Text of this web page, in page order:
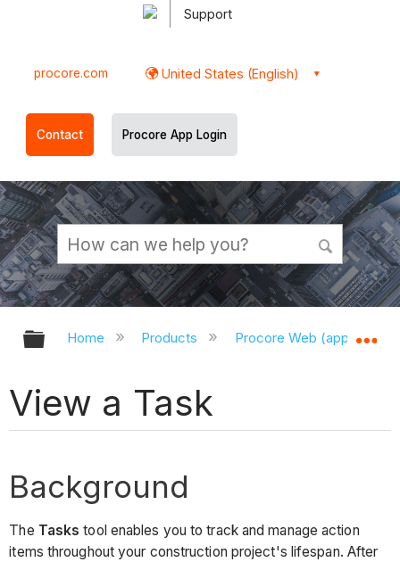
Support
procore.com United States (English)
Contact Procore App Login
Expand/collapse global hierarchy
Home Products Procore Web
View a Task
Background
The Tasks tool enables you to track and manage action
items throughout your construction project's lifespan. After